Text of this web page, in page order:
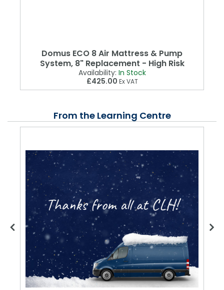
Domus ECO 8 Air Mattress & Pump
System, 8" Replacement - High Risk
Availability: In Stock
£425.00 Ex VAT
From the Learning Centre